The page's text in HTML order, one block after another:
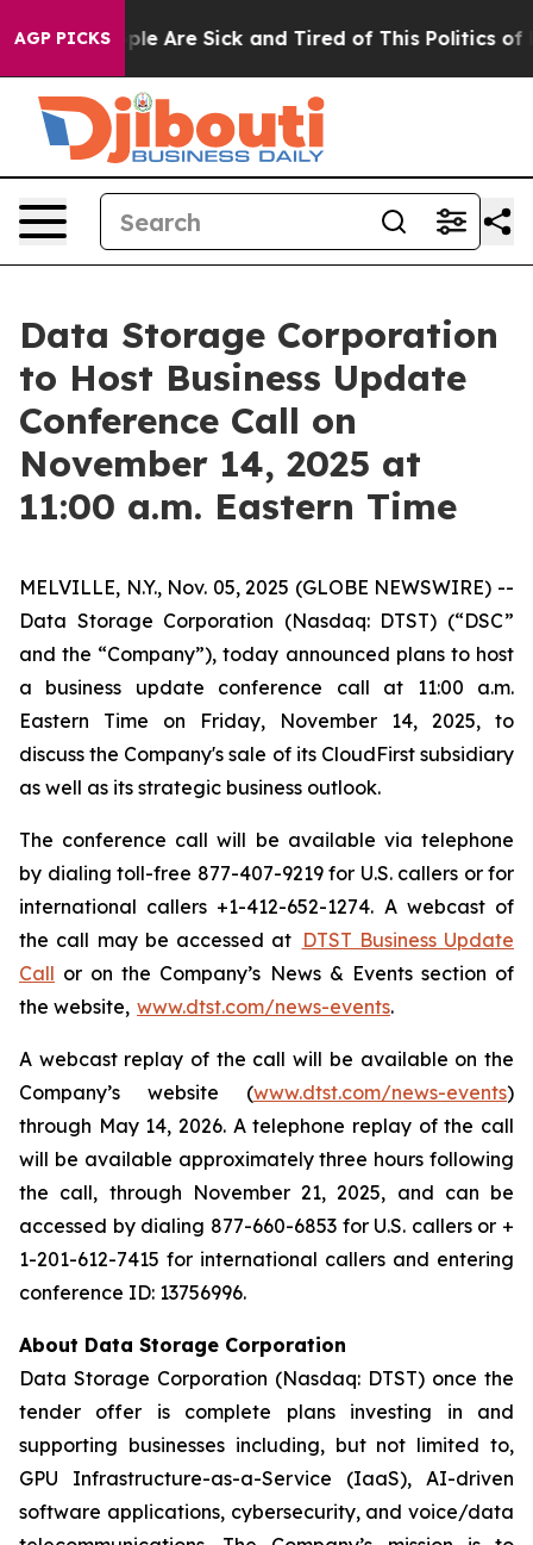
AGP PICKS
Win: “People Are Sick and Tired of This Politics of
Data Storage Corporation
to Host Business Update
Conference Call on
November 14, 2025 at
11:00 a.m. Eastern Time
MELVILLE, N.Y., Nov. 05, 2025 (GLOBE NEWSWIRE) --
Data Storage Corporation (Nasdaq: DTST) (“DSC”
and the “Company”), today announced plans to host
a business update conference call at 11:00 a.m.
Eastern Time on Friday, November 14, 2025, to
discuss the Company's sale of its CloudFirst subsidiary
as well as its strategic business outlook.
The conference call will be available via telephone
by dialing toll-free 877-407-9219 for U.S. callers or for
international callers +1-412-652-1274. A webcast of
the call may be accessed at DTST Business Update
Call or on the Company’s News & Events section of
the website, www.dtst.com/news-events.
A webcast replay of the call will be available on the
Company’s website (www.dtst.com/news-events)
through May 14, 2026. A telephone replay of the call
will be available approximately three hours following
the call, through November 21, 2025, and can be
accessed by dialing 877-660-6853 for U.S. callers or +
1-201-612-7415 for international callers and entering
conference ID: 13756996.
About Data Storage Corporation
Data Storage Corporation (Nasdaq: DTST) once the
tender offer is complete plans investing in and
supporting businesses including, but not limited to,
GPU Infrastructure-as-a-Service (IaaS), AI-driven
software applications, cybersecurity, and voice/data